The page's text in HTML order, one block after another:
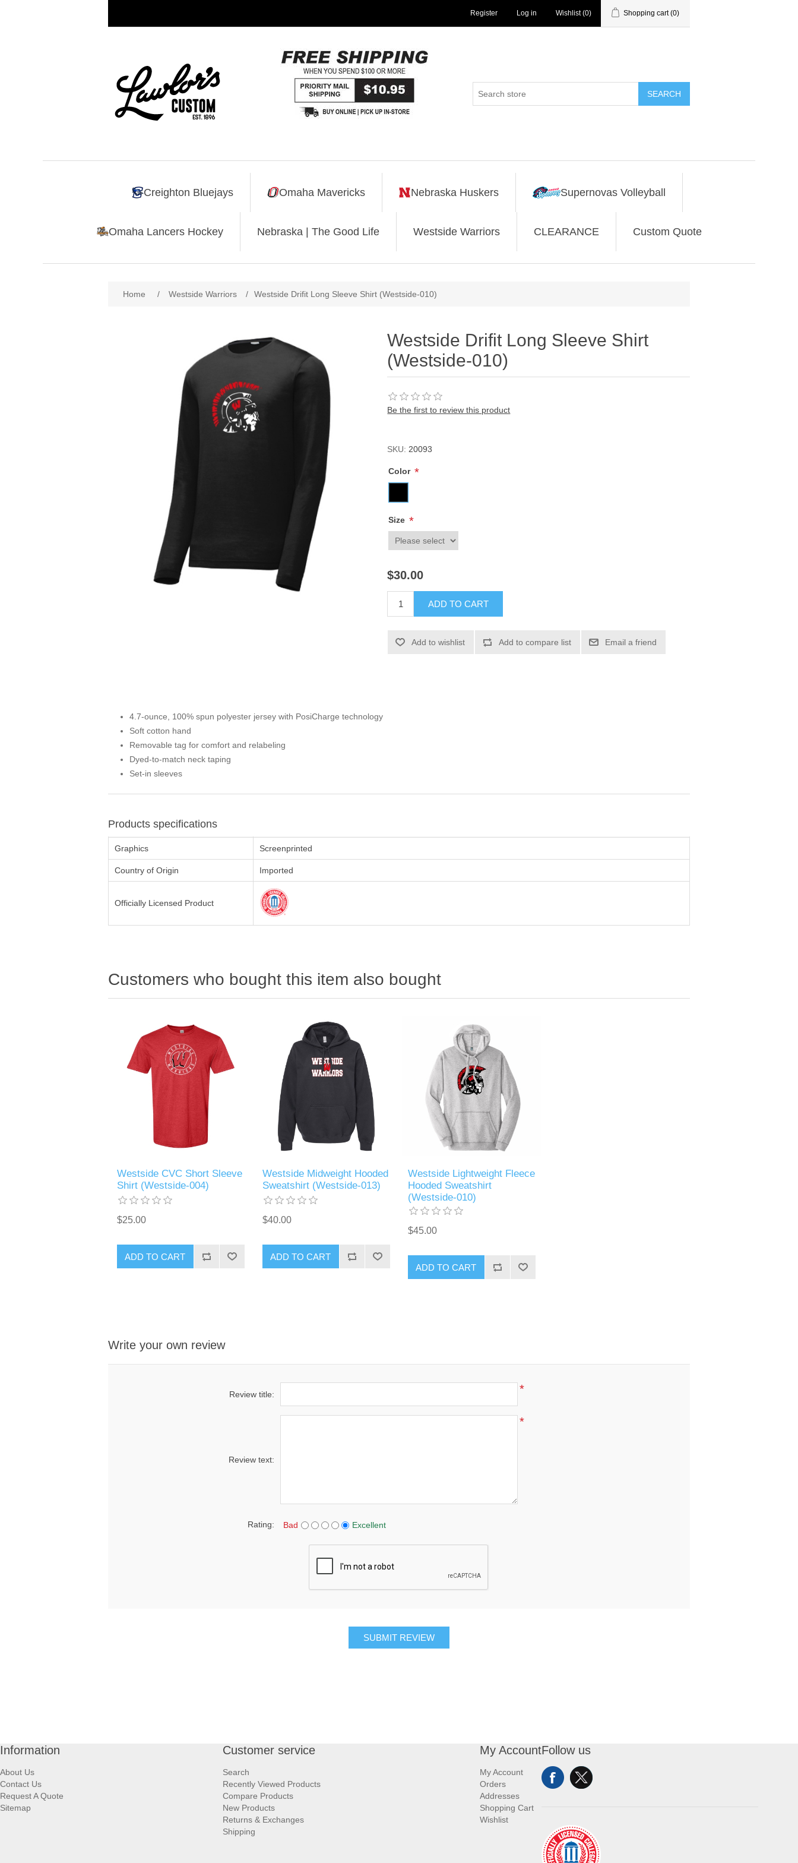
Register Log in Wishlist (0) Shopping cart (0)
SEARCH
Creighton Bluejays Omaha Mavericks Nebraska Huskers Supernovas Volleyball
Omaha Lancers Hockey Nebraska | The Good Life Westside Warriors CLEARANCE Custom Quote
Home / Westside Warriors / Westside Drifit Long Sleeve Shirt (Westside-010)
Westside Drifit Long Sleeve Shirt
(Westside-010)
Be the first to review this product
SKU: 20093
Color *
Size *
$30.00
ADD TO CART
Add to wishlist Add to compare list Email a friend
4.7-ounce, 100% spun polyester jersey with PosiCharge technology
Soft cotton hand
Removable tag for comfort and relabeling
Dyed-to-match neck taping
Set-in sleeves
Products specifications
Graphics Screenprinted
Country of Origin Imported
Officially Licensed Product
Customers who bought this item also bought
Westside CVC Short Sleeve
Shirt (Westside-004)
$25.00
ADD TO CART
Westside Midweight Hooded
Sweatshirt (Westside-013)
$40.00
ADD TO CART
Westside Lightweight Fleece
Hooded Sweatshirt
(Westside-010)
$45.00
ADD TO CART
Write your own review
Review title: *
Review text:
*
Rating: Bad Excellent
SUBMIT REVIEW
Information
About Us
Contact Us
Request A Quote
Sitemap
Customer service
Search
Recently Viewed Products
Compare Products
New Products
Returns & Exchanges
Shipping
My Account
My Account
Orders
Addresses
Shopping Cart
Wishlist
Follow us